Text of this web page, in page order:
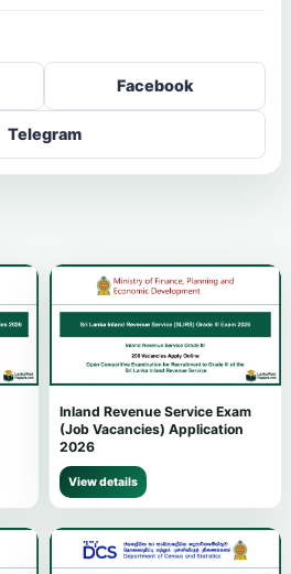
Facebook
Telegram
Inland Revenue Service Exam
(Job Vacancies) Application
2026
View details